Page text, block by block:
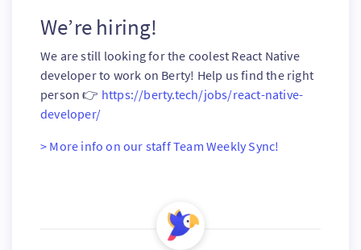
We’re hiring!
We are still looking for the coolest React Native
developer to work on Berty! Help us find the right
person 👉 https://berty.tech/jobs/react-native-
developer/
> More info on our staff Team Weekly Sync!